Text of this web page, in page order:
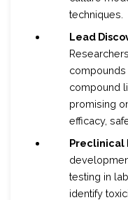
techniques.
Lead
compounds
compound
promising
efficacy,
Preclinical
testing in
identify